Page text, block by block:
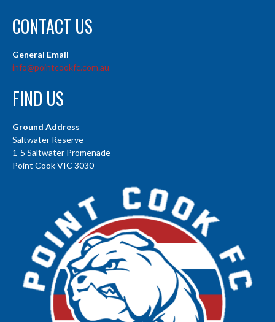
CONTACT US
General Email
info@pointcookfc.com.au
FIND US
Ground Address
Saltwater Reserve
1-5 Saltwater Promenade
Point Cook VIC 3030